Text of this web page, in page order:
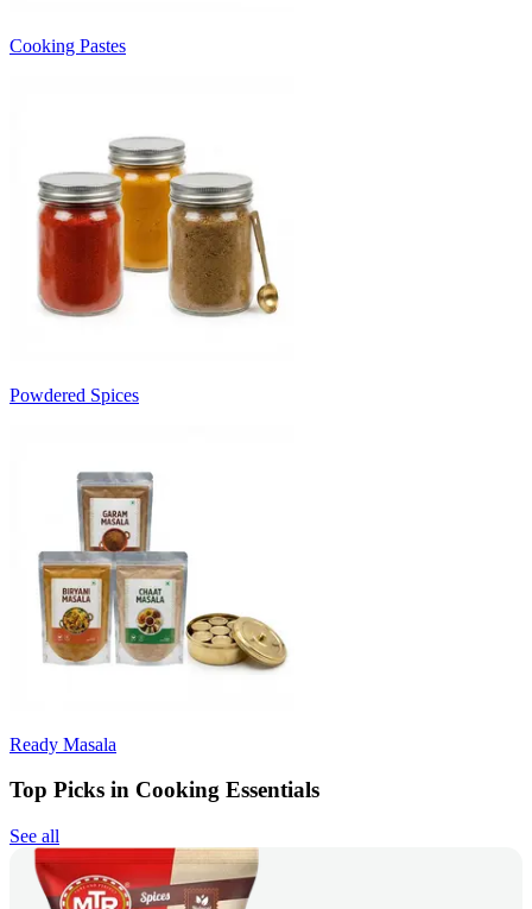
Cooking Pastes
Powdered Spices
Ready Masala
Top Picks in Cooking Essentials
See all